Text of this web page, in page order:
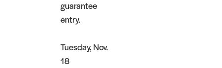
guarantee
entry.
Tuesday, Nov.
18